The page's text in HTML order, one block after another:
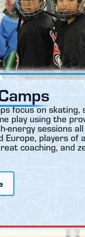
focus on skating,
play using the
energy sessions
Europe, players of
coaching, and